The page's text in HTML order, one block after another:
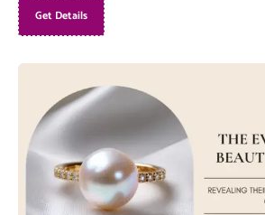
Get Details